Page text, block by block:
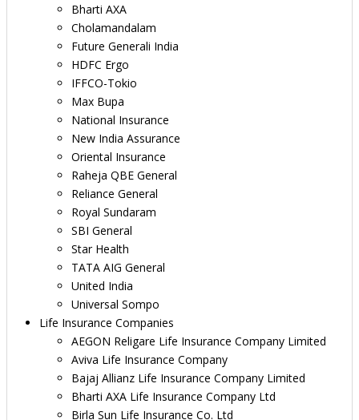
Bharti AXA
Cholamandalam
Future Generali India
HDFC Ergo
IFFCO-Tokio
Max Bupa
National Insurance
New India Assurance
Oriental Insurance
Raheja QBE General
Reliance General
Royal Sundaram
SBI General
Star Health
TATA AIG General
United India
Universal Sompo
Life Insurance Companies
AEGON Religare Life Insurance Company Limited
Aviva Life Insurance Company
Bajaj Allianz Life Insurance Company Limited
Bharti AXA Life Insurance Company Ltd
Birla Sun Life Insurance Co. Ltd